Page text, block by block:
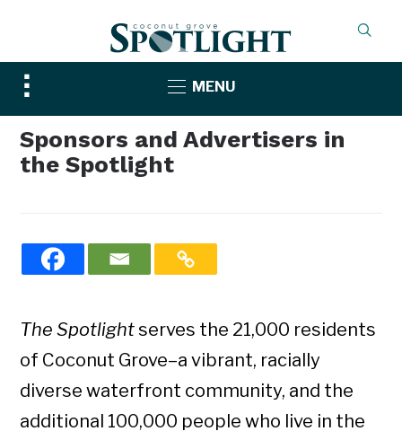
Toggle
sidebar
navigation
MENU
Sponsors and Advertisers in
the Spotlight
The Spotlight serves the 21,000 residents
of Coconut Grove–a vibrant, racially
diverse waterfront community, and the
additional 100,000 people who live in the